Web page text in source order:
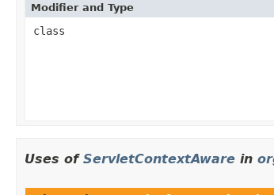
Modifier and Type
class
Uses of ServletContextAware in